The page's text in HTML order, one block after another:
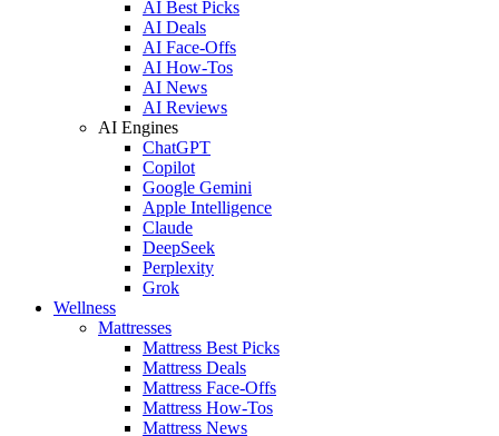
AI Best Picks
AI Deals
AI Face-Offs
AI How-Tos
AI News
AI Reviews
AI Engines
ChatGPT
Copilot
Google Gemini
Apple Intelligence
Claude
DeepSeek
Perplexity
Grok
Wellness
Mattresses
Mattress Best Picks
Mattress Deals
Mattress Face-Offs
Mattress How-Tos
Mattress News